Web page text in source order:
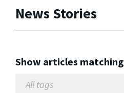
News Stories
Show articles matching